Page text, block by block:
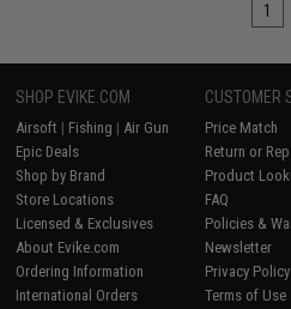
1
SHOP EVIKE.COM
Airsoft | Fishing | Air Gun
Epic Deals
Shop by Brand
Store Locations
Licensed & Exclusives
About Evike.com
Ordering Information
International Orders
CUSTOMER
Price Match
Return or
Product
FAQ
Policies &
Newsletter
Privacy Policy
Terms of Use